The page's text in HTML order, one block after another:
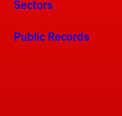
Sectors
Public Records